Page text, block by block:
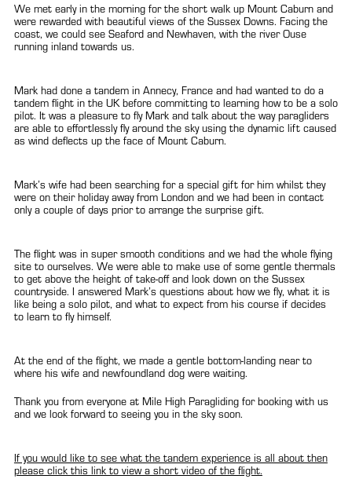
We met early in the morning for the short walk up Mount Caburn and
were rewarded with beautiful views of the Sussex Downs. Facing the
coast, we could see Seaford and Newhaven, with the river Ouse
running inland towards us.
Mark had done a tandem in Annecy, France and had wanted to do a
tandem flight in the UK before committing to learning how to be a solo
pilot. It was a pleasure to fly Mark and talk about the way paragliders
are able to effortlessly fly around the sky using the dynamic lift caused
as wind deflects up the face of Mount Caburn.
Mark’s wife had been searching for a special gift for him whilst they
were on their holiday away from London and we had been in contact
only a couple of days prior to arrange the surprise gift.
The flight was in super smooth conditions and we had the whole flying
site to ourselves. We were able to make use of some gentle thermals
to get above the height of take-off and look down on the Sussex
countryside. I answered Mark’s questions about how we fly, what it is
like being a solo pilot, and what to expect from his course if decides
to learn to fly himself.
At the end of the flight, we made a gentle bottom-landing near to
where his wife and newfoundland dog were waiting.
Thank you from everyone at Mile High Paragliding for booking with us
and we look forward to seeing you in the sky soon.
If you would like to see what the tandem experience is all about then
please click this link to view a short video of the flight.